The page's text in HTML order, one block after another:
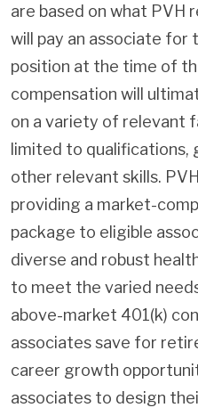
are based on what PVH
will pay an associate for
position at the time of
compensation will
on a variety of relevant
limited to qualifications,
other relevant skills.
providing a market-
package to eligible
diverse and robust
to meet the varied
above-market 401(k)
associates save for
career growth
associates to design